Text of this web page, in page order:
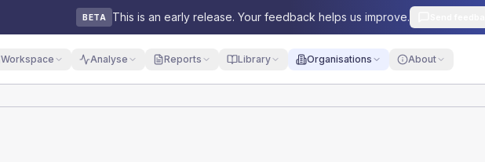
BETA This is an early release. Your feedback helps us improve.
Workspace Analyse Reports Library Organisations About